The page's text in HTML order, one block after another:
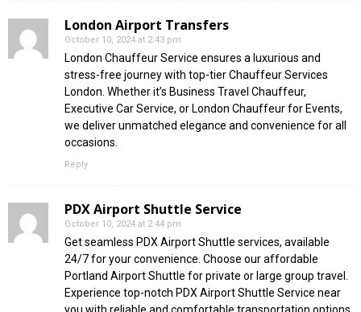
London Airport Transfers
October 10, 2024 at 2:43 pm
London Chauffeur Service ensures a luxurious and
stress-free journey with top-tier Chauffeur Services
London. Whether it’s Business Travel Chauffeur,
Executive Car Service, or London Chauffeur for Events,
we deliver unmatched elegance and convenience for all
occasions.
Reply
PDX Airport Shuttle Service
October 10, 2024 at 2:44 pm
Get seamless PDX Airport Shuttle services, available
24/7 for your convenience. Choose our affordable
Portland Airport Shuttle for private or large group travel.
Experience top-notch PDX Airport Shuttle Service near